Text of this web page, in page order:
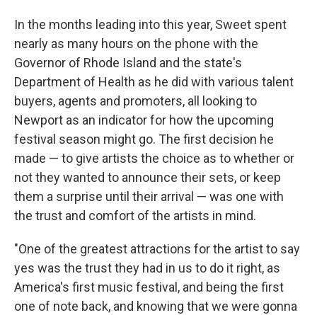
In the months leading into this year, Sweet spent
nearly as many hours on the phone with the
Governor of Rhode Island and the state's
Department of Health as he did with various talent
buyers, agents and promoters, all looking to
Newport as an indicator for how the upcoming
festival season might go. The first decision he
made — to give artists the choice as to whether or
not they wanted to announce their sets, or keep
them a surprise until their arrival — was one with
the trust and comfort of the artists in mind.
"One of the greatest attractions for the artist to say
yes was the trust they had in us to do it right, as
America's first music festival, and being the first
one of note back, and knowing that we were gonna